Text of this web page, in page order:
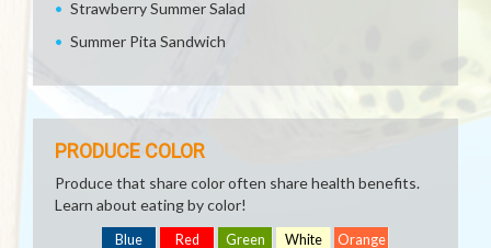
Strawberry Summer Salad
Summer Pita Sandwich
PRODUCE COLOR
Produce that share color often share health benefits.
Learn about eating by color!
Blue Red Green White Orange